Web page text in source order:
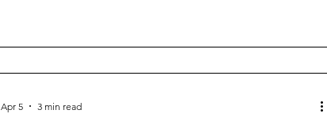
Apr 5 3 min read